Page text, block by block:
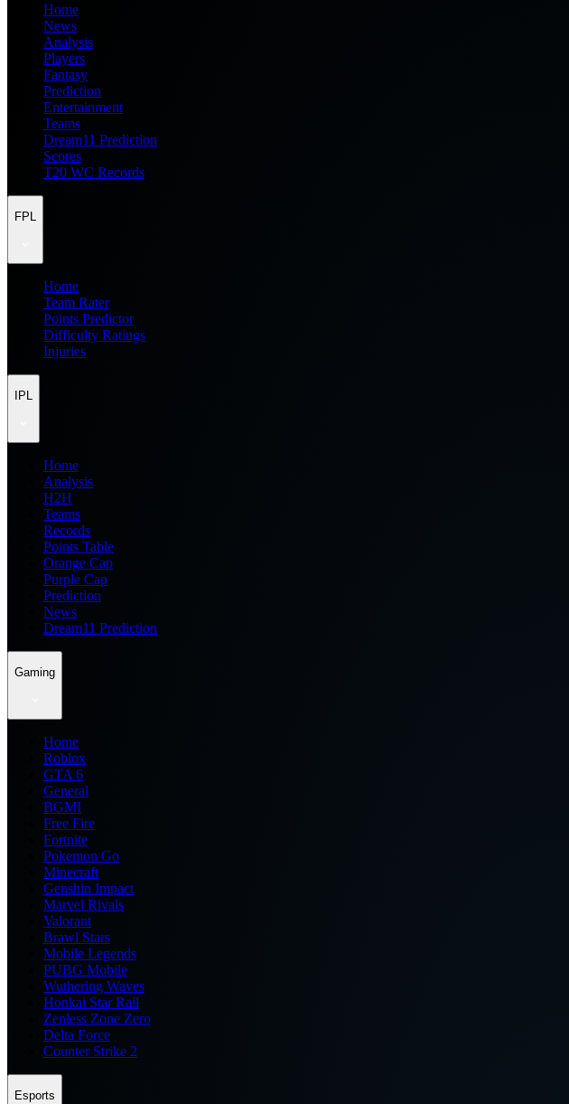
Home
News
Analysis
Players
Fantasy
Prediction
Entertainment
Teams
Dream11 Prediction
Scores
T20 WC Records
FPL
Home
Team Rater
Points Predictor
Difficulty Ratings
Injuries
IPL
Home
Analysis
H2H
Teams
Records
Points Table
Orange Cap
Purple Cap
Prediction
News
Dream11 Prediction
Gaming
Home
Roblox
GTA 6
General
BGMI
Free Fire
Fortnite
Pokemon Go
Minecraft
Genshin Impact
Marvel Rivals
Valorant
Brawl Stars
Mobile Legends
PUBG Mobile
Wuthering Waves
Honkai Star Rail
Zenless Zone Zero
Delta Force
Counter Strike 2
Esports